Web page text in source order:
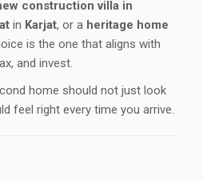
construction villa in
in Karjat, or a heritage home
is the one that aligns with
and invest.
home should not just look
feel right every time you arrive.